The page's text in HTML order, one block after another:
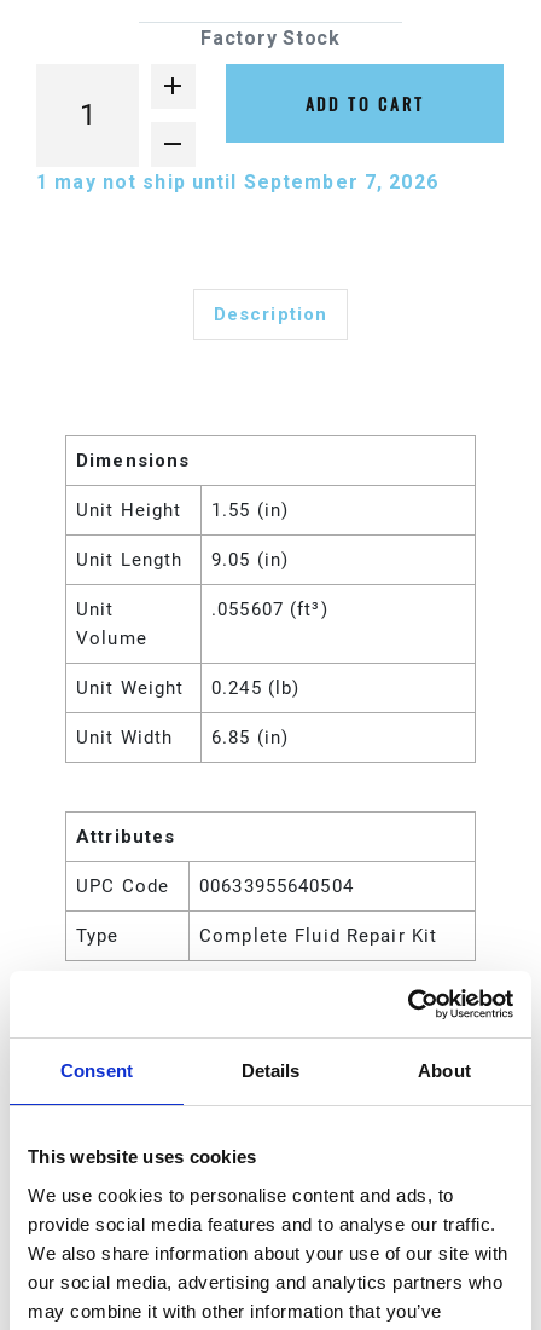
Consent Details About
This website uses cookies
We use cookies to personalise content and ads, to
provide social media features and to analyse our traffic.
We also share information about your use of our site with
our social media, advertising and analytics partners who
may combine it with other information that you’ve
Factory Stock
ADD TO CART
1 may not ship until September 7, 2026
Description
Dimensions
Unit Height 1.55 (in)
Unit Length 9.05 (in)
Unit
Volume
.055607 (ft³)
Unit Weight 0.245 (lb)
Unit Width 6.85 (in)
Attributes
UPC Code 00633955640504
Type Complete Fluid Repair Kit